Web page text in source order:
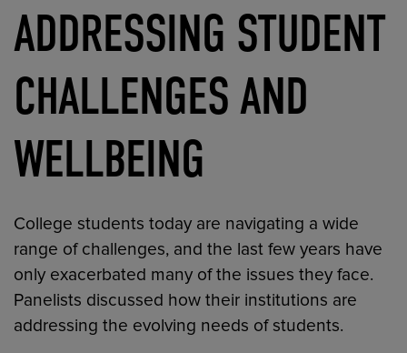
ADDRESSING STUDENT
CHALLENGES AND
WELLBEING
College students today are navigating a wide
range of challenges, and the last few years have
only exacerbated many of the issues they face.
Panelists discussed how their institutions are
addressing the evolving needs of students.